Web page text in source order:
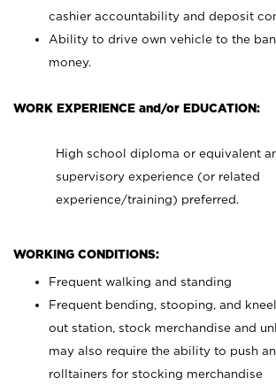
cashier accountability and deposit
Ability to drive own vehicle to the
money.
WORK EXPERIENCE and/or EDUCATION:
High school diploma or equivalent
supervisory experience (or related
experience/training) preferred.
WORKING CONDITIONS:
Frequent walking and standing
Frequent bending, stooping, and
out station, stock merchandise and
may also require the ability to push
rolltainers for stocking merchandise